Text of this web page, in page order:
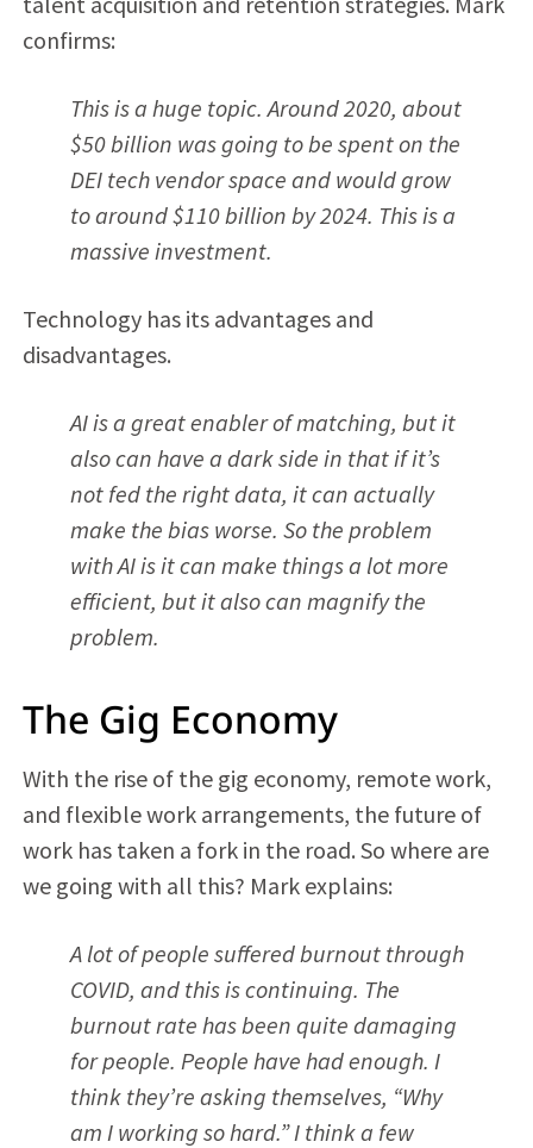
confirms:
This is a huge topic. Around 2020, about
$50 billion was going to be spent on the
DEI tech vendor space and would grow
to around $110 billion by 2024. This is a
massive investment.
Technology has its advantages and
disadvantages.
AI is a great enabler of matching, but it
also can have a dark side in that if it’s
not fed the right data, it can actually
make the bias worse. So the problem
with AI is it can make things a lot more
efficient, but it also can magnify the
problem.
The Gig Economy
With the rise of the gig economy, remote work,
and flexible work arrangements, the future of
work has taken a fork in the road. So where are
we going with all this? Mark explains:
A lot of people suffered burnout through
COVID, and this is continuing. The
burnout rate has been quite damaging
for people. People have had enough. I
think they’re asking themselves, “Why
am I working so hard.” I think a few